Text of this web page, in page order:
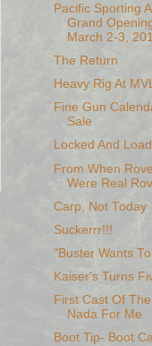
Pacific Sporting
Grand
March 2-3,
The Return
Heavy Rig At
Fine Gun
Sale
Locked And
From When
Were Real
Carp, Not Today
Suckerrr!!!
"Buster Wants
Kaiser's Turns
First Cast Of
Nada For Me
Boot Tip- Boot